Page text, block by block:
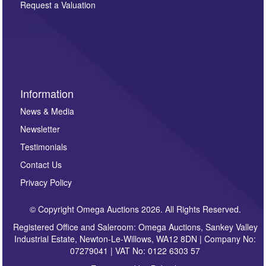
here. If you would like to receive future correspondence
Request a Valuation
Information
News & Media
Newsletter
Testimonials
Contact Us
Privacy Policy
© Copyright Omega Auctions 2026. All Rights Reserved.
Registered Office and Saleroom: Omega Auctions, Sankey Valley
Industrial Estate, Newton-Le-Willows, WA12 8DN | Company No:
07279041 | VAT No: 0122 6303 57